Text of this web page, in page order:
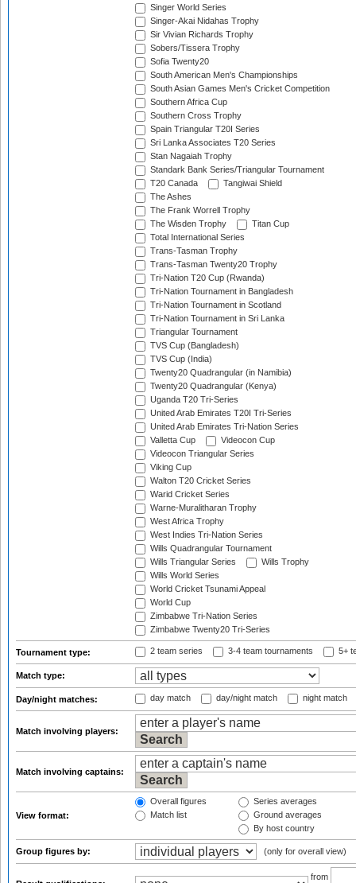
Singer World Series
Singer-Akai Nidahas Trophy
Sir Vivian Richards Trophy
Sobers/Tissera Trophy
Sofia Twenty20
South American Men's Championships
South Asian Games Men's Cricket Competition
Southern Africa Cup
Southern Cross Trophy
Spain Triangular T20I Series
Sri Lanka Associates T20 Series
Stan Nagaiah Trophy
Standark Bank Series/Triangular Tournament
T20 Canada
Tangiwai Shield
The Ashes
The Frank Worrell Trophy
The Wisden Trophy
Titan Cup
Total International Series
Trans-Tasman Trophy
Trans-Tasman Twenty20 Trophy
Tri-Nation T20 Cup (Rwanda)
Tri-Nation Tournament in Bangladesh
Tri-Nation Tournament in Scotland
Tri-Nation Tournament in Sri Lanka
Triangular Tournament
TVS Cup (Bangladesh)
TVS Cup (India)
Twenty20 Quadrangular (in Namibia)
Twenty20 Quadrangular (Kenya)
Uganda T20 Tri-Series
United Arab Emirates T20I Tri-Series
United Arab Emirates Tri-Nation Series
Valletta Cup
Videocon Cup
Videocon Triangular Series
Viking Cup
Walton T20 Cricket Series
Warid Cricket Series
Warne-Muralitharan Trophy
West Africa Trophy
West Indies Tri-Nation Series
Wills Quadrangular Tournament
Wills Triangular Series
Wills Trophy
Wills World Series
World Cricket Tsunami Appeal
World Cup
Zimbabwe Tri-Nation Series
Zimbabwe Twenty20 Tri-Series
Tournament type: 2 team series 3-4 team tournaments 5+
Match type:
Day/night matches: day match day/night match night match
Match involving players:
Match involving captains:
View format:
Overall figures
Match list
Series averages
Ground averages
By host country
Group figures by: (only for overall view)
from